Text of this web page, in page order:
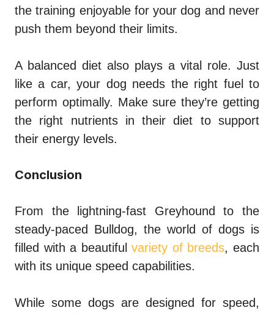
the training enjoyable for your dog and never
push them beyond their limits.
A balanced diet also plays a vital role. Just
like a car, your dog needs the right fuel to
perform optimally. Make sure they’re getting
the right nutrients in their diet to support
their energy levels.
Conclusion
From the lightning-fast Greyhound to the
steady-paced Bulldog, the world of dogs is
filled with a beautifulvariety of breeds, each
with its unique speed capabilities.
While some dogs are designed for speed,